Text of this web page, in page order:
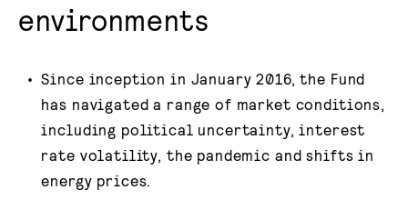
environments
Since inception in January 2016, the Fund
has navigated a range of market conditions,
including political uncertainty, interest
rate volatility, the pandemic and shifts in
energy prices.